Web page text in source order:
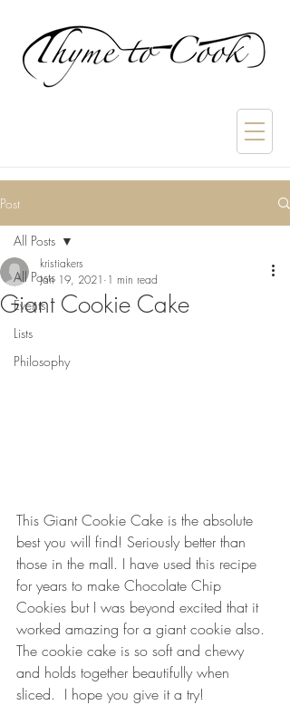
Post
All Posts
Events
Lists
Philosophy
All Posts
Giant Cookie Cake
kristiakers
Jan 19, 2021 1 min read
This Giant Cookie Cake is the absolute
best you will find! Seriously better than
those in the mall. I have used this recipe
for years to make Chocolate Chip
Cookies but I was beyond excited that it
worked amazing for a giant cookie also.
The cookie cake is so soft and chewy
and holds together beautifully when
sliced.  I hope you give it a try!